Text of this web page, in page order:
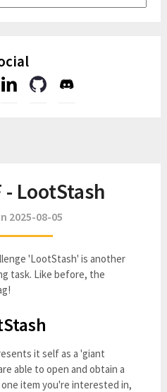
- LootStash
2025-08-05
'LootStash' is another
task. Like before, the
it self as a 'giant
able to open and obtain a
item you're interested in,